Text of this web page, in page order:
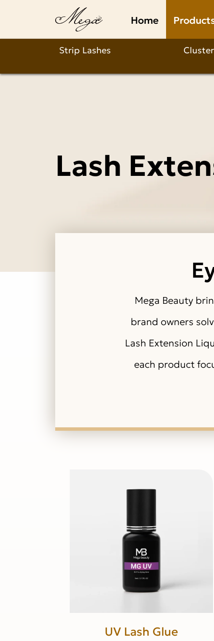
Home
Strip Lashes
Extension
Supplies
Wholesale
Lash
Mega Beauty
brand owners
Lash Extension
each product
UV Lash Glue